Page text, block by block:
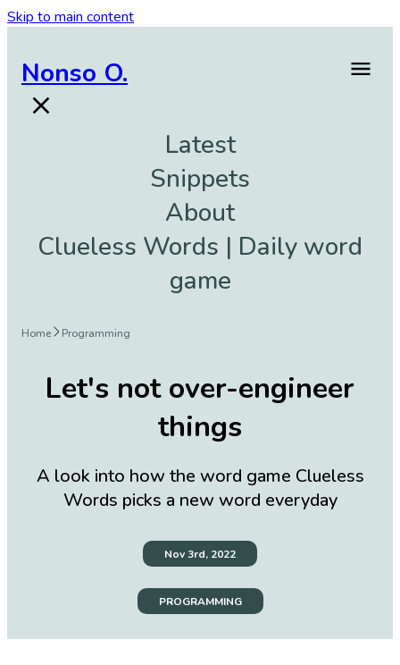
Skip to main content
Nonso O.
Latest
Snippets
About
Clueless Words | Daily word
game
Home Programming
Let's not over-engineer
things
A look into how the word game Clueless
Words picks a new word everyday
Nov 3rd, 2022
PROGRAMMING